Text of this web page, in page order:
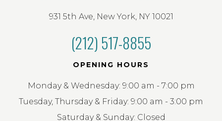
931 5th Ave, New York, NY 10021
(212) 517-8855
OPENING HOURS
Monday & Wednesday: 9:00 am - 7:00 pm
Tuesday, Thursday & Friday: 9:00 am - 3:00 pm
Saturday & Sunday: Closed